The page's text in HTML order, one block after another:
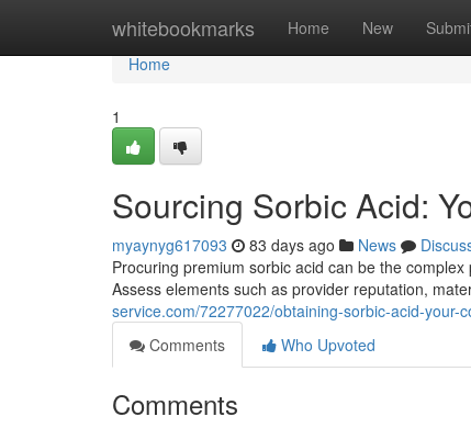
whitebookmarks Home New
Home
Home
1
Sourcing Sorbic Acid:
myaynyg617093 83 days ago News
Procuring premium sorbic acid can be the
Assess elements such as provider reputation,
service.com/72277022/obtaining-sorbic-acid-your-
Comments
Who Upvoted
Comments